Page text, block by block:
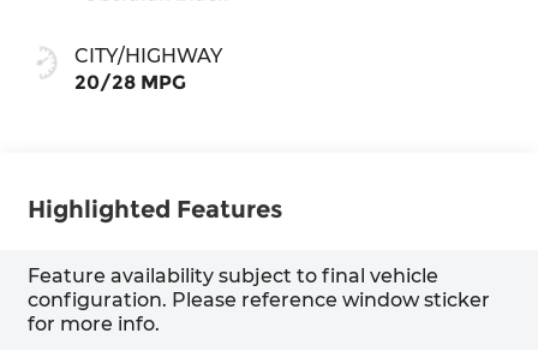
CITY/HIGHWAY
20/28 MPG
Highlighted Features
Feature availability subject to final vehicle
configuration. Please reference window sticker
for more info.